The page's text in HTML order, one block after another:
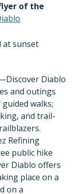
of the
Diablo
and outings
walks;
and trail-
Refining
public hike
Diablo offers
place on a
on a